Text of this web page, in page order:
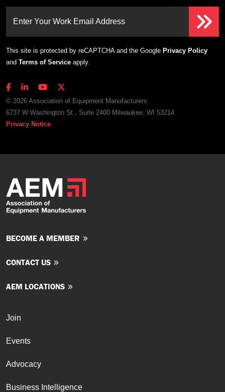
Enter Your Work Email Address
This site is protected by reCAPTCHA and the Google Privacy Policy
and Terms of Service apply.
© 2026 Association of Equipment Manufacturers
6737 W Washington St., Suite 2400 Milwaukee, WI 53214
Privacy Notice
BECOME A MEMBER
CONTACT US
AEM LOCATIONS
Join
Events
Advocacy
Business Intelligence